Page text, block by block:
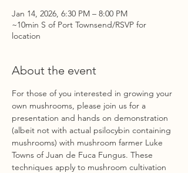
Jan 14, 2026, 6:30 PM – 8:00 PM
~10min S of Port Townsend/RSVP for
location
About the event
For those of you interested in growing your
own mushrooms, please join us for a
presentation and hands on demonstration
(albeit not with actual psilocybin containing
mushrooms) with mushroom farmer Luke
Towns of Juan de Fuca Fungus. These
techniques apply to mushroom cultivation